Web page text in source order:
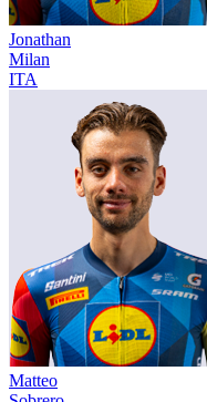
Jonathan
Milan
ITA
Matteo